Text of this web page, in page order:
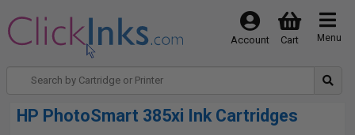
Menu
Cart
Account
HP PhotoSmart 385xi Ink Cartridges